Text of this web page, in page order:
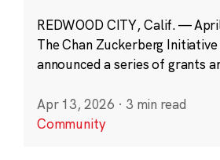
REDWOOD CITY, Calif. —
The Chan Zuckerberg
announced a series of grants
Apr 13, 2026 · 3 min read
Community